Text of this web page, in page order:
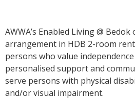
AWWA’s Enabled Living @
arrangement in HDB 2-room
persons who value
personalised support and
serve persons with physical
and/or visual impairment.